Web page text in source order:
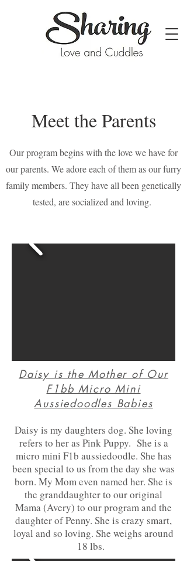
Meet the Parents
Our program begins with the love we have for
our parents. We adore each of them as our furry
family members. They have all been genetically
tested, are socialized and loving.
Daisy is the Mother of Our
F1bb Micro Mini
Aussiedoodles Babies
Daisy is my daughters dog. She loving
refers to her as Pink Puppy. She is a
micro mini F1b aussiedoodle. She has
been special to us from the day she was
born. My Mom even named her. She is
the granddaughter to our original
Mama (Avery) to our program and the
daughter of Penny. She is crazy smart,
loyal and so loving. She weighs around
18 lbs.